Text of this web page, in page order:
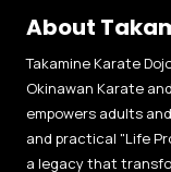
About
Takamine Karate
Okinawan Karate
empowers adults
and practical "Life
a legacy that